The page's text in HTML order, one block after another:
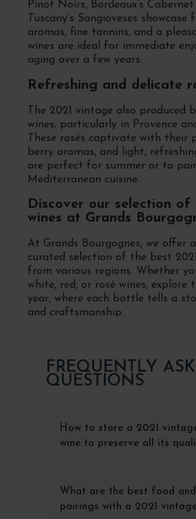
Pinot Noirs, Bordeaux’s
Tuscany’s Sangioveses
aromas, fine tannins, and a
wines are ideal for immediate
aging over a few years.
Refreshing and delicate
The 2021 vintage also produced
wines, particularly in Provence
These rosés captivate with their
berry aromas, and light,
are perfect for summer or to
Mediterranean cuisine.
Discover our selection of
wines at Grands
At Grands Bourgognes, we offer
curated selection of the best
from various regions. Whether
white, red, or rosé wines, explore
year, where each bottle tells a
and craftsmanship.
FREQUENTLY
QUESTIONS
How to store a 2021
wine to preserve all its
What are the best food
pairings with a 2021